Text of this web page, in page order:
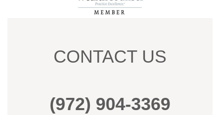
CONTACT US
(972) 904-3369